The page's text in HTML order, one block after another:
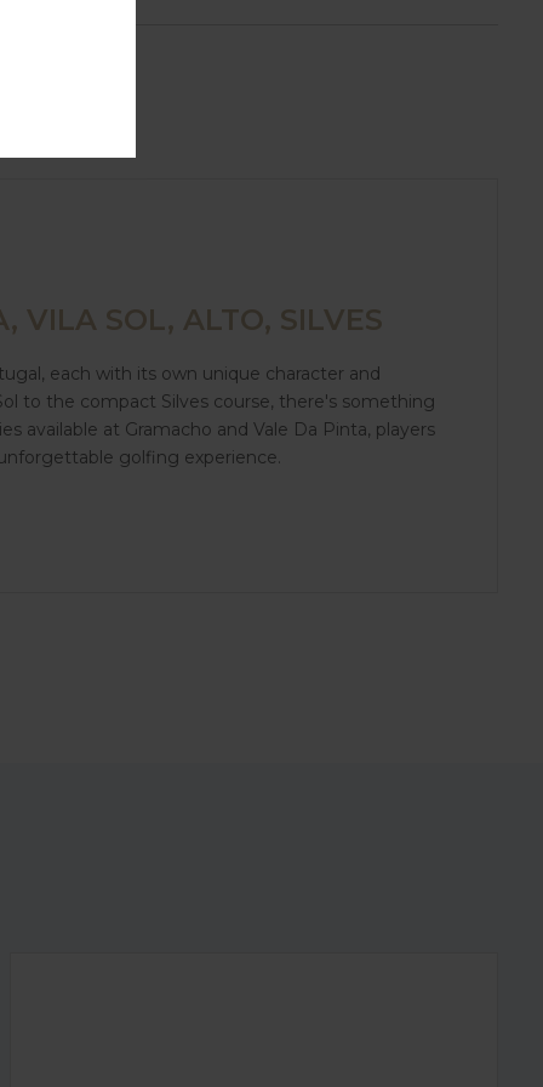
VILA SOL, ALTO, SILVES
each with its own unique character and
to the compact Silves course, there's something
available at Gramacho and Vale Da Pinta, players
golfing experience.